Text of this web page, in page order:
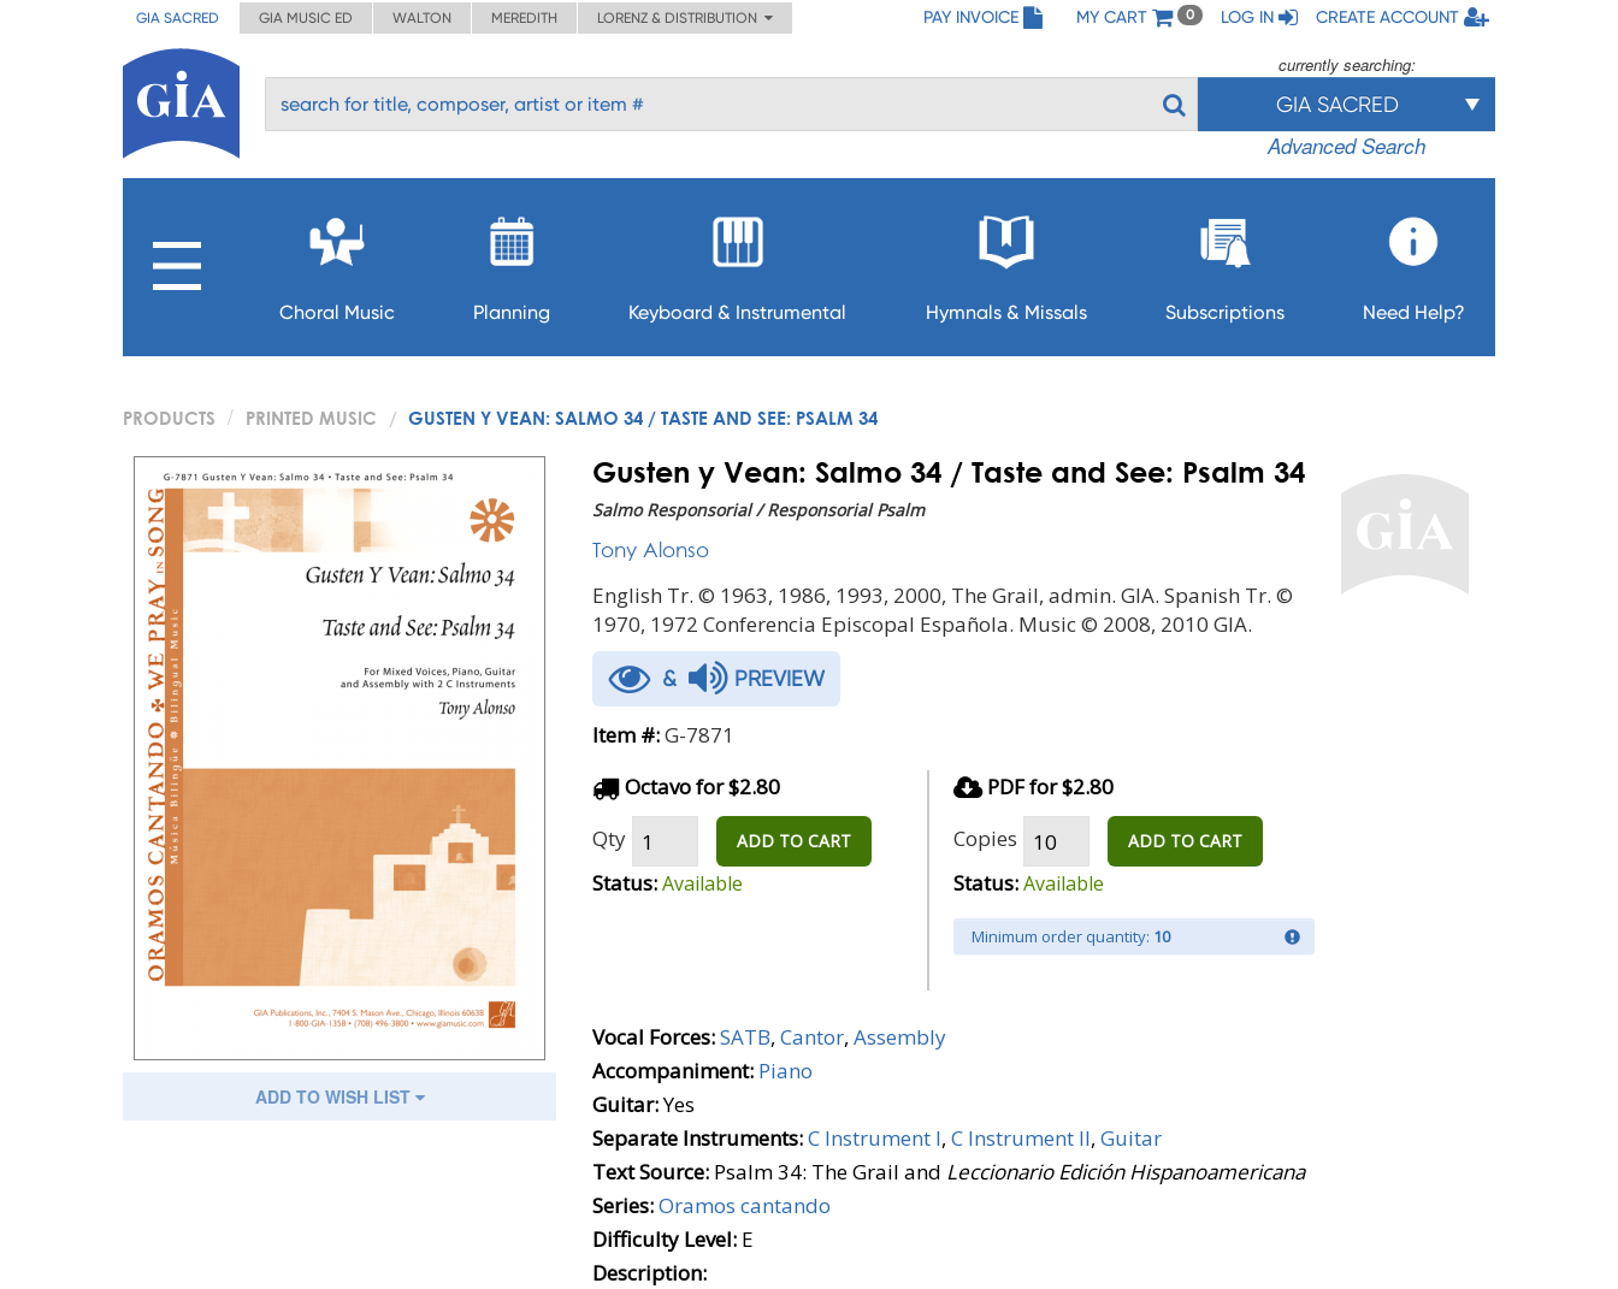
GIA SACRED GIA MUSIC ED WALTON MEREDITH LORENZ & DISTRIBUTION PAY INVOICE MY CART 0 LOG IN CREATE ACCOUNT
currently searching:
GIA SACRED
Advanced Search
Choral Music Planning Keyboard & Instrumental Hymnals & Missals Subscriptions Need Help?
PRODUCTS PRINTED MUSIC GUSTEN Y VEAN: SALMO 34 / TASTE AND SEE: PSALM 34
ADD TO WISH LIST
Gusten y Vean: Salmo 34 / Taste and See: Psalm 34
Salmo Responsorial / Responsorial Psalm
Tony Alonso
English Tr. © 1963, 1986, 1993, 2000, The Grail, admin. GIA. Spanish Tr. ©
1970, 1972 Conferencia Episcopal Española. Music © 2008, 2010 GIA.
& PREVIEW
Item #:G-7871
Octavo for $2.80
Qty
ADD TO CART
Status:Available
PDF for $2.80
Copies
ADD TO CART
Status:Available
Minimum order quantity: 10
Vocal Forces:SATB, Cantor, Assembly
Accompaniment: Piano
Guitar:Yes
Separate Instruments:C Instrument I, C Instrument II, Guitar
Text Source: Psalm 34: The Grail and Leccionario Edición Hispanoamericana
Series:Oramos cantando
Difficulty Level: E
Description: